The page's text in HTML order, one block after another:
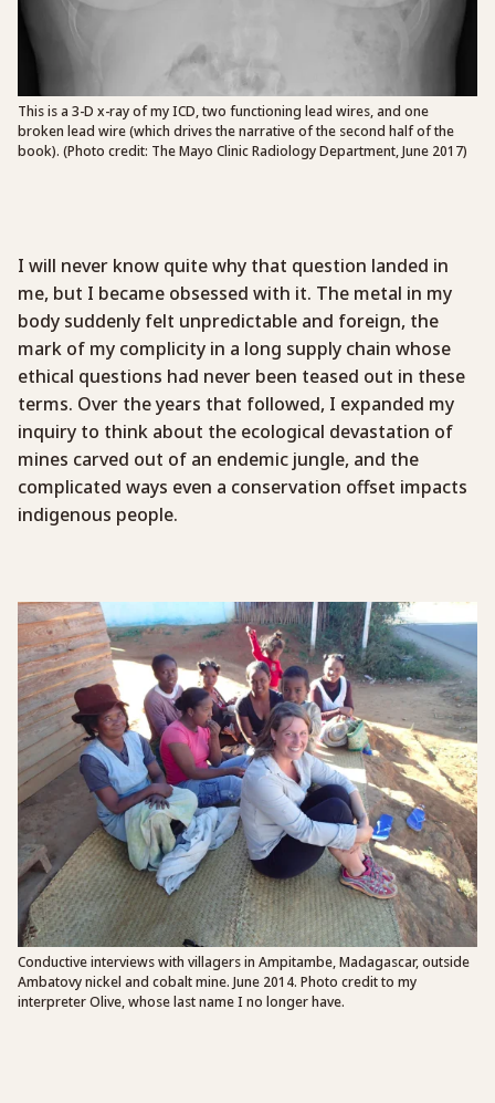
This is a 3-D x-ray of my ICD, two functioning lead wires, and one
broken lead wire (which drives the narrative of the second half of the
book). (Photo credit: The Mayo Clinic Radiology Department, June 2017)
I will never know quite why that question landed in
me, but I became obsessed with it. The metal in my
body suddenly felt unpredictable and foreign, the
mark of my complicity in a long supply chain whose
ethical questions had never been teased out in these
terms. Over the years that followed, I expanded my
inquiry to think about the ecological devastation of
mines carved out of an endemic jungle, and the
complicated ways even a conservation offset impacts
indigenous people.
Conductive interviews with villagers in Ampitambe, Madagascar, outside
Ambatovy nickel and cobalt mine. June 2014. Photo credit to my
interpreter Olive, whose last name I no longer have.